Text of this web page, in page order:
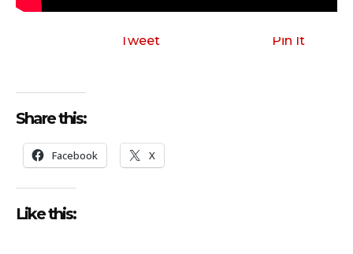
Tweet Pin It
Share this:
Facebook X
Like this: